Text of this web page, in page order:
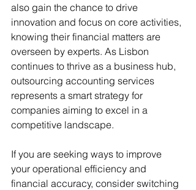
also gain the chance to drive
innovation and focus on core activities,
knowing their financial matters are
overseen by experts. As Lisbon
continues to thrive as a business hub,
outsourcing accounting services
represents a smart strategy for
companies aiming to excel in a
competitive landscape.
If you are seeking ways to improve
your operational efficiency and
financial accuracy, consider switching